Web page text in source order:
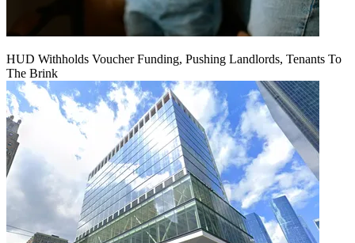
HUD Withholds Voucher Funding, Pushing Landlords, Tenants To
The Brink